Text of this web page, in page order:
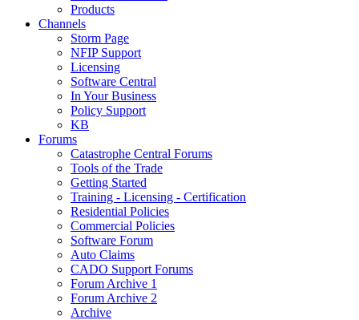
Products
Channels
Storm Page
NFIP Support
Licensing
Software Central
In Your Business
Policy Support
KB
Forums
Catastrophe Central Forums
Tools of the Trade
Getting Started
Training - Licensing - Certification
Residential Policies
Commercial Policies
Software Forum
Auto Claims
CADO Support Forums
Forum Archive 1
Forum Archive 2
Archive